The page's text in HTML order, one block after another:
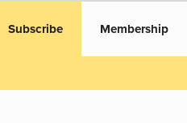
Subscribe Membership